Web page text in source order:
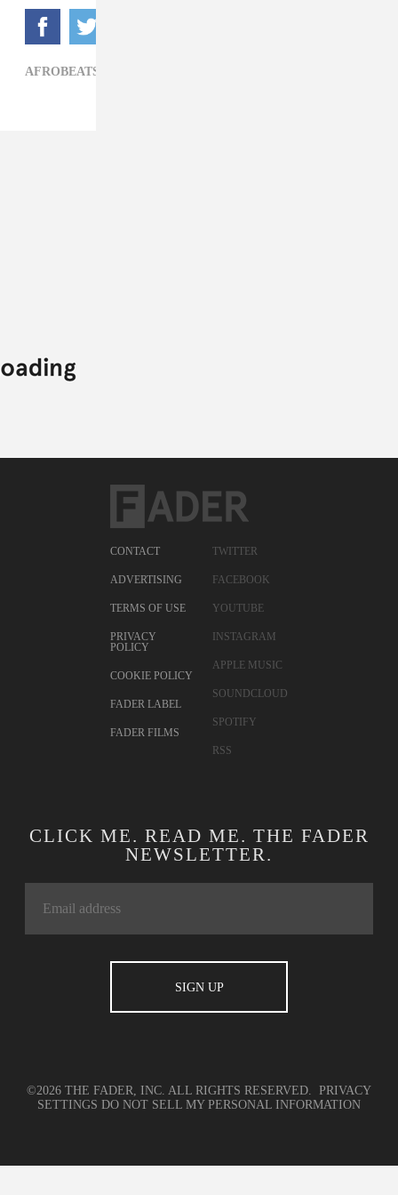
AFROBEATS,
CONTACT
ADVERTISING
TERMS OF USE
PRIVACY
POLICY
COOKIE POLICY
FADER LABEL
FADER FILMS
TWITTER
FACEBOOK
YOUTUBE
INSTAGRAM
APPLE MUSIC
SOUNDCLOUD
SPOTIFY
RSS
CLICK ME. READ ME. THE FADER
NEWSLETTER.
©2026 THE FADER, INC. ALL RIGHTS RESERVED. PRIVACY
SETTINGS DO NOT SELL MY PERSONAL INFORMATION